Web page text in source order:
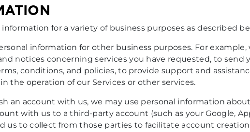
for a variety of business purposes as described
information for other business purposes. For example,
notices concerning services you have requested, to send
conditions, and policies, to provide support and
the operation of our Services or other services.
an account with us, we may use personal information
with us to a third-party account (such as your Google,
us to collect from those parties to facilitate account